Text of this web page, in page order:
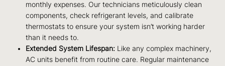
monthly expenses. Our technicians meticulously clean
components, check refrigerant levels, and calibrate
thermostats to ensure your system isn’t working harder
than it needs to.
Extended System Lifespan: Like any complex machinery,
AC units benefit from routine care. Regular maintenance